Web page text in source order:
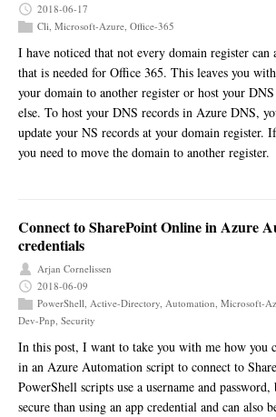
2018-06-17
Cli, Microsoft-Azure, Office-365
I have noticed that not every domain register can
that is needed for Office 365. This leaves you
your domain to another register or host your
else. To host your DNS records in Azure DNS,
update your NS records at your domain register.
you need to move the domain to another register.
Connect to SharePoint Online in Azure
credentials
Arjan Cornelissen
2018-06-09
PowerShell, Active-Directory, Automation, Microsoft-
Dev-Pnp, Security
In this post, I want to take you with me how you
in an Azure Automation script to connect to
PowerShell scripts use a username and password,
secure than using an app credential and can also